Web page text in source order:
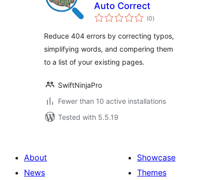
Auto Correct
(0total
ratings
)
Reduce 404 errors by correcting typos,
simplifying words, and compering them
to a list of your existing pages.
SwiftNinjaPro
Fewer than 10 active installations
Tested with 5.5.19
About
News
Showcase
Themes